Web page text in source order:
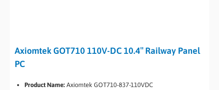
Axiomtek GOT710 110V-DC 10.4″ Railway Panel
PC
Product Name: Axiomtek GOT710-837-110VDC